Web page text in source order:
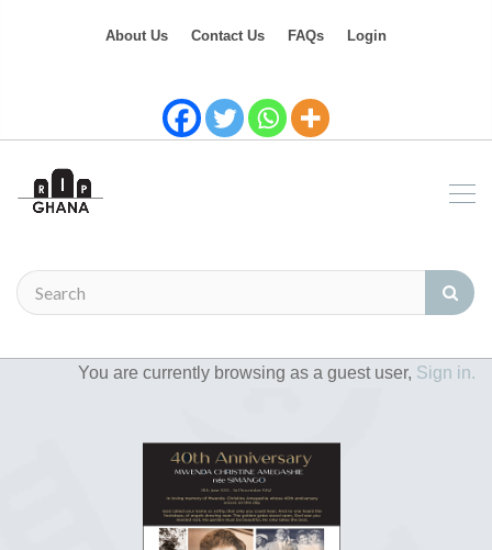
About Us Contact Us FAQs Login
You are currently browsing as a guest user, Sign in.